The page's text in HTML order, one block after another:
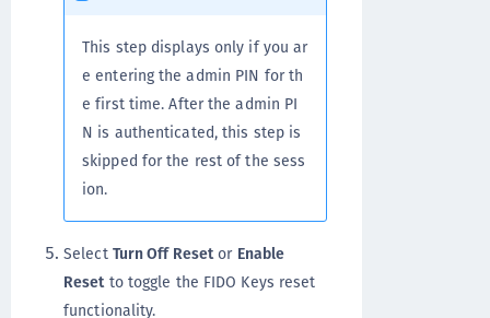
This step displays only if you ar
e entering the admin PIN for th
e first time. After the admin PI
N is authenticated, this step is
skipped for the rest of the sess
ion.
Select Turn Off Resetor Enable
Resetto toggle the FIDO Keys reset
functionality.